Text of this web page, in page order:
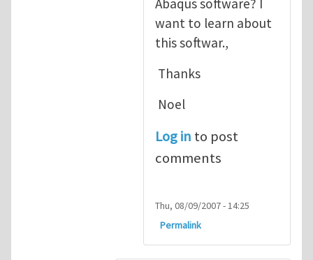
want to learn about
this softwar.,
Thanks
Noel
Log in to post
comments
Thu, 08/09/2007 - 14:25
Permalink